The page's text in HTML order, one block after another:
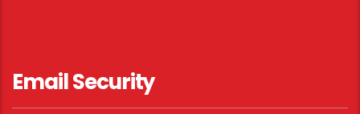
Email Security